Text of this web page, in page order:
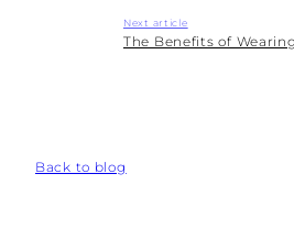
Next article
The Benefits of
Back to blog